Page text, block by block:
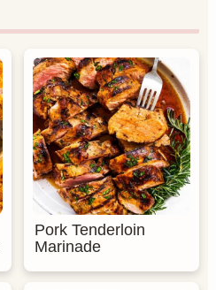
Pork Tenderloin
Marinade